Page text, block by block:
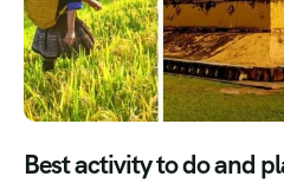
Best activity to do and